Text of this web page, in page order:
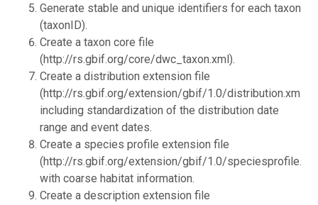
Generate stable and unique identifiers for each taxon
(taxonID).
Create a taxon core file
(http://rs.gbif.org/core/dwc_taxon.xml).
Create a distribution extension file
(http://rs.gbif.org/extension/gbif/1.0/distribution.xml),
including standardization of the distribution date
range and event dates.
Create a species profile extension file
(http://rs.gbif.org/extension/gbif/1.0/
with coarse habitat information.
Create a description extension file